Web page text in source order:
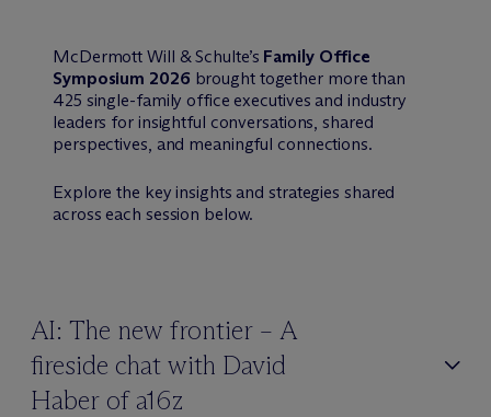
McDermott Will & Schulte’s Family Office
Symposium 2026 brought together more than
425 single-family office executives and industry
leaders for insightful conversations, shared
perspectives, and meaningful connections.
Explore the key insights and strategies shared
across each session below.
AI: The new frontier – A
fireside chat with David
Haber of a16z